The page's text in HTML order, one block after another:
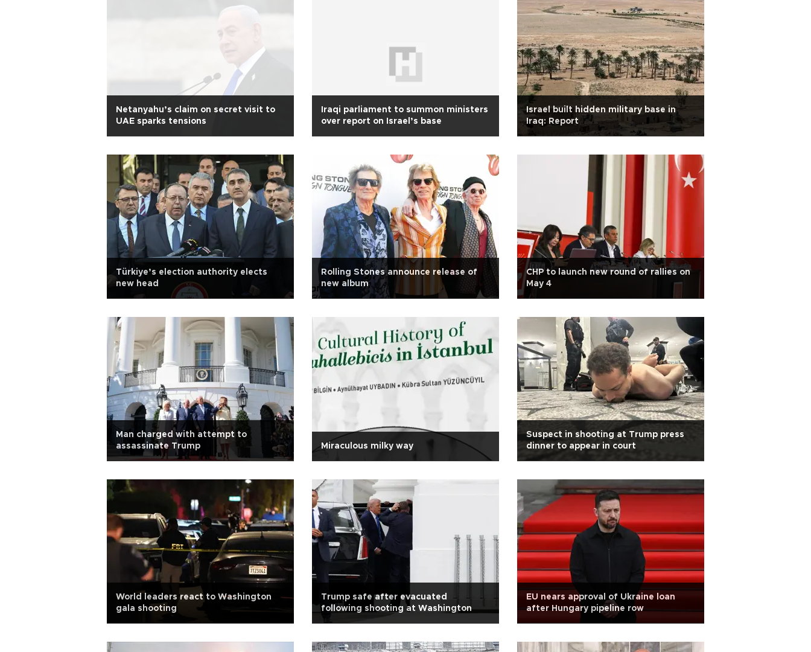
Netanyahu’s claim on secret visit to
UAE sparks tensions
Iraqi parliament to summon ministers
over report on Israel’s base
Israel built hidden military base in
Iraq: Report
Türkiye’s election authority elects
new head
Rolling Stones announce release of
new album
CHP to launch new round of rallies on
May 4
Man charged with attempt to
assassinate Trump
Miraculous milky way
Suspect in shooting at Trump press
dinner to appear in court
World leaders react to Washington
gala shooting
Trump safe after evacuated
following shooting at Washington
EU nears approval of Ukraine loan
after Hungary pipeline row